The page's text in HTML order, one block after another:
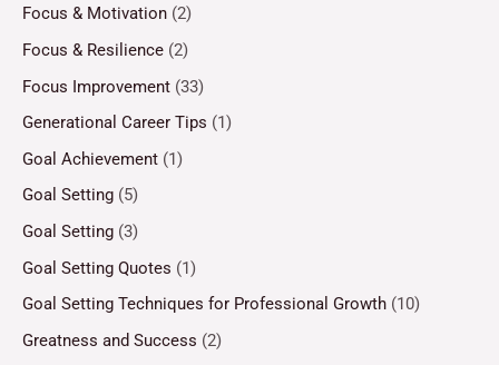
Focus & Motivation (2)
Focus & Resilience (2)
Focus Improvement (33)
Generational Career Tips (1)
Goal Achievement (1)
Goal Setting (5)
Goal Setting (3)
Goal Setting Quotes (1)
Goal Setting Techniques for Professional Growth (10)
Greatness and Success (2)